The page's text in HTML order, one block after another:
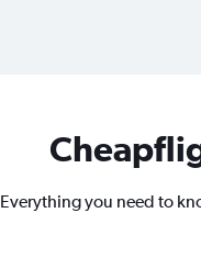
Everything you need to